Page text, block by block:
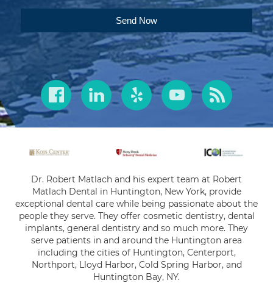
Send Now
Dr. Robert Matlach and his expert team at Robert
Matlach Dental in Huntington, New York, provide
exceptional dental care while being passionate about the
people they serve. They offer cosmetic dentistry, dental
implants, general dentistry and so much more. They
serve patients in and around the Huntington area
including the cities of Huntington, Centerport,
Northport, Lloyd Harbor, Cold Spring Harbor, and
Huntington Bay, NY.